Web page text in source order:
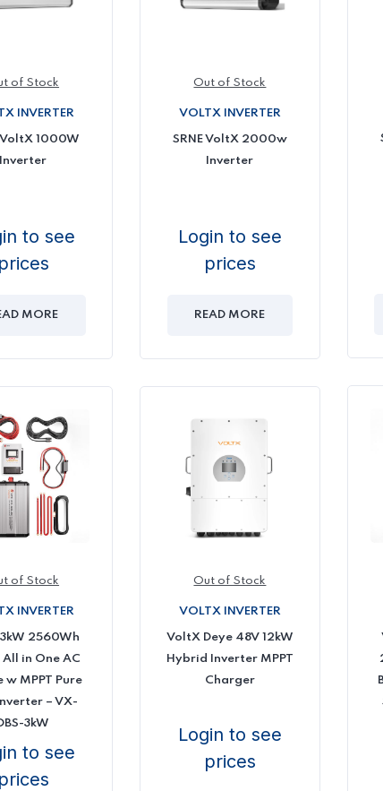
of Stock
INVERTER
VoltX 1000W
Inverter
to see
prices
MORE
Out of Stock
VOLTX INVERTER
SRNE VoltX 2000w
Inverter
Login to see
prices
READ MORE
of Stock
INVERTER
2560Wh
in One AC
w MPPT Pure
– VX-
3kW
to see
prices
Out of Stock
VOLTX INVERTER
VoltX Deye 48V 12kW
Hybrid Inverter MPPT
Charger
Login to see
prices